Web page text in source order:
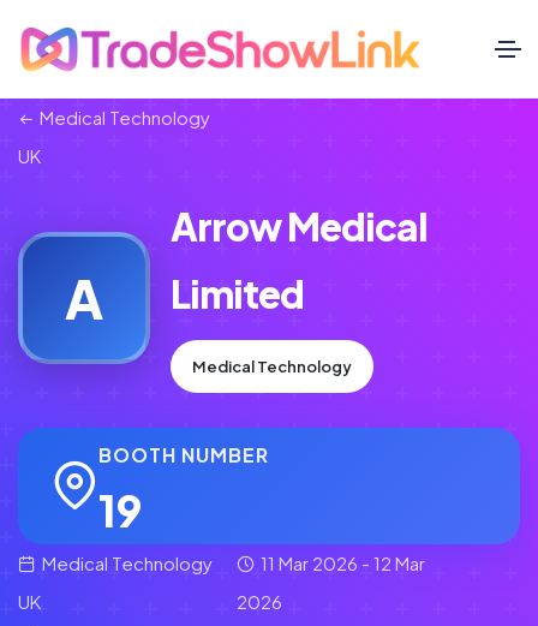
Medical Technology
UK
A
Arrow Medical
Limited
Medical Technology
BOOTH NUMBER
19
Medical Technology
UK
11 Mar 2026 - 12 Mar
2026